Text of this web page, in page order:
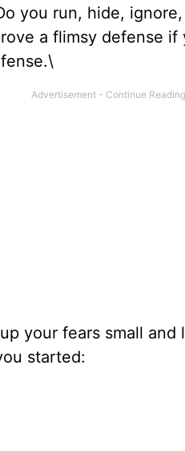
you run, hide,
a flimsy defense
your fears small
started: